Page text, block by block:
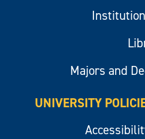
Majors and
UNIVERSITY